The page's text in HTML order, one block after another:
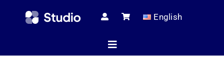
English
Toggle